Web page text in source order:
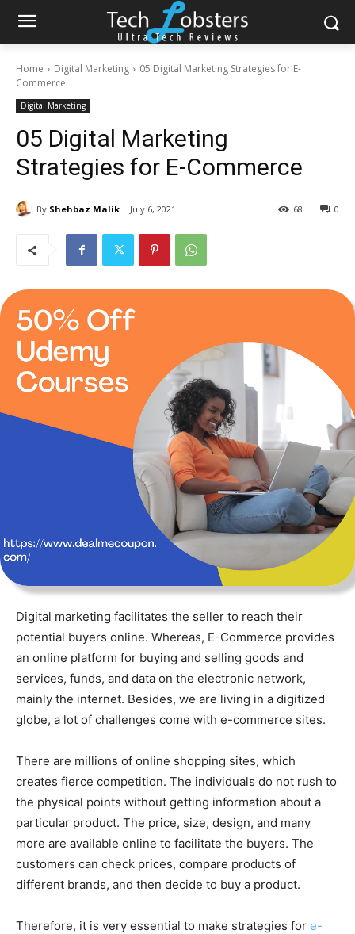
Home Digital Marketing
05 Digital Marketing Strategies for E-
Commerce
Digital Marketing
05 Digital Marketing
Strategies for E-Commerce
By Shehbaz Malik July 6, 2021 0
68
Digital marketing facilitates the seller to reach their
potential buyers online. Whereas, E-Commerce provides
an online platform for buying and selling goods and
services, funds, and data on the electronic network,
mainly the internet. Besides, we are living in a digitized
globe, a lot of challenges come with e-commerce sites.
There are millions of online shopping sites, which
creates fierce competition. The individuals do not rush to
the physical points without getting information about a
particular product. The price, size, design, and many
more are available online to facilitate the buyers. The
customers can check prices, compare products of
different brands, and then decide to buy a product.
Therefore, it is very essential to make strategies for e-